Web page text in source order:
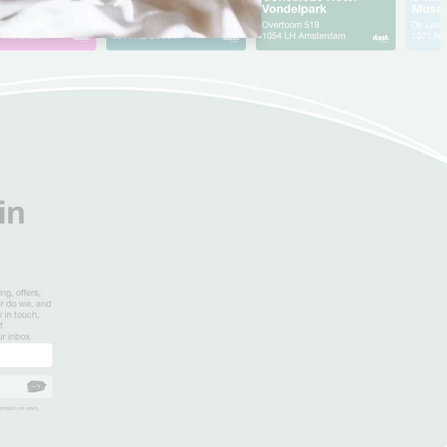
Oudegracht – Utrecht
Oudegracht
245 A
3511 NL Utrecht
Vondelpark
Overtoom 519
1054 LH Amsterdam
De
1071 NR
offers,
do we, and
in touch,
inbox
on news,